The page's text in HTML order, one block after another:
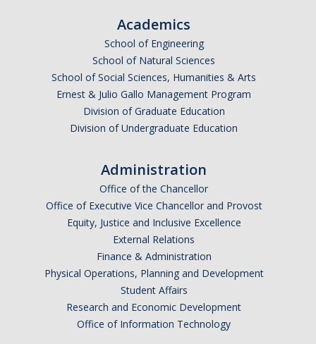
Academics
School of Engineering
School of Natural Sciences
School of Social Sciences, Humanities & Arts
Ernest & Julio Gallo Management Program
Division of Graduate Education
Division of Undergraduate Education
Administration
Office of the Chancellor
Office of Executive Vice Chancellor and Provost
Equity, Justice and Inclusive Excellence
External Relations
Finance & Administration
Physical Operations, Planning and Development
Student Affairs
Research and Economic Development
Office of Information Technology